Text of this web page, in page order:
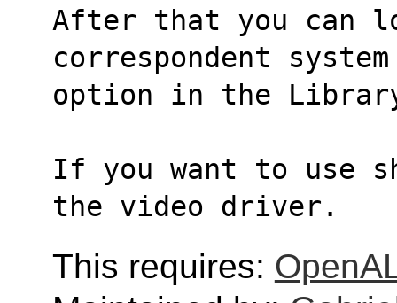
After that you can
correspondent
option in the
If you want to use
the video driver.
This requires: